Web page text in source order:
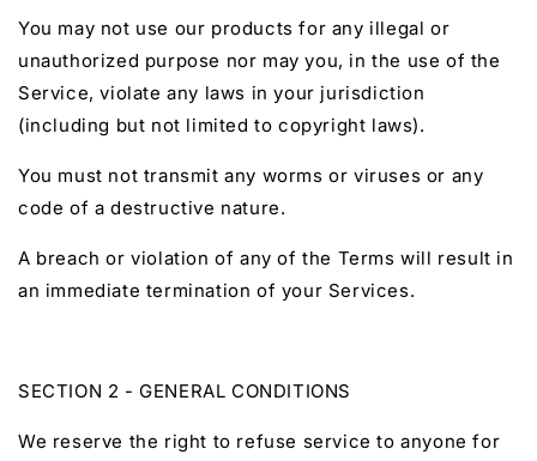
You may not use our products for any illegal or
unauthorized purpose nor may you, in the use of the
Service, violate any laws in your jurisdiction
(including but not limited to copyright laws).
You must not transmit any worms or viruses or any
code of a destructive nature.
A breach or violation of any of the Terms will result in
an immediate termination of your Services.
SECTION 2 - GENERAL CONDITIONS
We reserve the right to refuse service to anyone for